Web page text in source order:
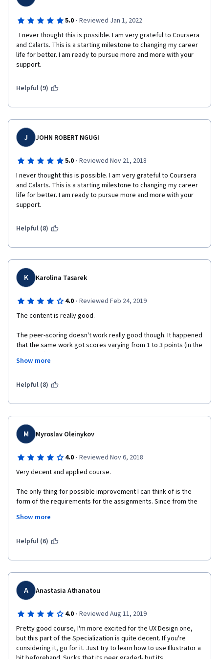
they are the users as well, but don't  wait that they will give you
a valuable feedback.
    - it is a course in design field, the authors should think more
about a modern design look of the course as it is not up to date
5.0 · Reviewed Jan 1, 2022
and Calarts. This is a starting milestone to changing my career
life for better. I am ready to pursue more and more with your
support.
Helpful (9)
J JOHN ROBERT NGUGI
5.0 · Reviewed Nov 21, 2018
I never thought this is possible. I am very grateful to Coursera
and Calarts. This is a starting milestone to changing my career
life for better. I am ready to pursue more and more with your
support.
Helpful (8)
K Karolina Tasarek
4.0 · Reviewed Feb 24, 2019
The content is really good.
The peer-scoring doesn't work really good though. It happened
that the same work got scores varying from 1 to 3 points (in the
scale of 4). The comments were not always adequate, e.g.
pointing the lack of elements that were not expected to be
of pictures included. It would be interesting to know if it's
Show more
Helpful (8)
M Myroslav Oleinykov
4.0 · Reviewed Nov 6, 2018
Very decent and applied course.
The only thing for possible improvement I can think of is the
form of the requirements for the assignments. Since from the
application idea from one of the given options, but then in the
some particular strict requirements (such as some fixed
sense to restrict options you can choose of, or to mention all
the strict requirements from the very beginning of the course,
because sometimes it felt like I had to intentionally complicate
my application (e.g. add more visual elements that do not make
much sense, but in order just to meet the required criteria set
in the assignments).
All in all, thanks for a great course!
Show more
Helpful (6)
A Anastasia Athanatou
4.0 · Reviewed Aug 11, 2019
Pretty good course, I'm more excited for the UX Design one,
but this part of the Specialization is quite decent. If you're
considering it, go for it. Just try to learn how to use Illustrator a